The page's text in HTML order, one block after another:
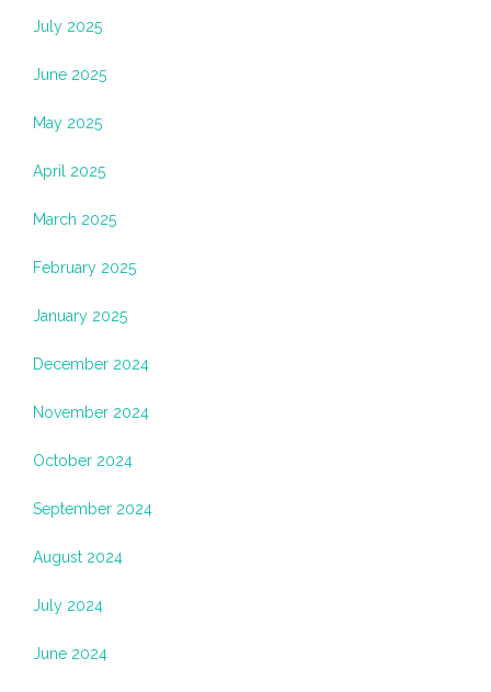
July 2025
June 2025
May 2025
April 2025
March 2025
February 2025
January 2025
December 2024
November 2024
October 2024
September 2024
August 2024
July 2024
June 2024